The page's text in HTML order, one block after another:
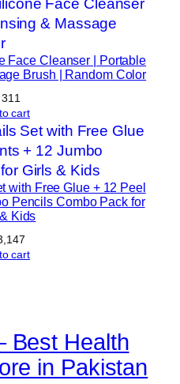
Face Cleanser | Portable
Brush | Random Color
311
cart
with Free Glue + 12 Peel
Pencils Combo Pack for
Kids
cart
Best Health
in Pakistan